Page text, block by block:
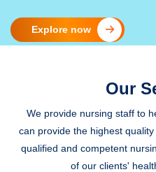
Explore now
Our
We provide nursing staff to
can provide the highest
qualified and competent
of our clients'